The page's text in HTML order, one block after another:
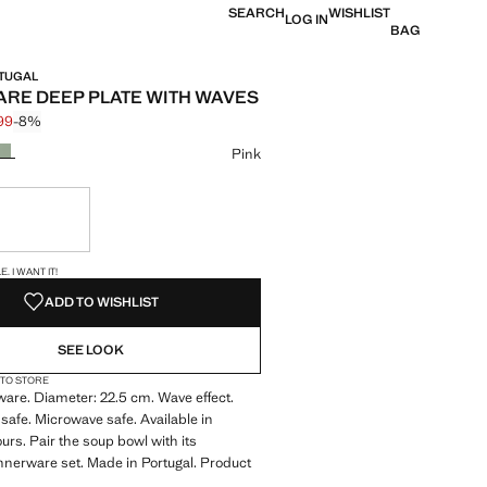
SEARCHLOG INWISHLIST
BAG
DEEP PLATE WITH WAVES
through [€ 12.99 ]
11.99 ]
-8%
Pink
I WANT IT!
ADD TO WISHLIST
SEE LOOK
STORE
Diameter: 22.5 cm. Wave effect.
Microwave safe. Available in
Pair the soup bowl with its
set. Made in Portugal. Product